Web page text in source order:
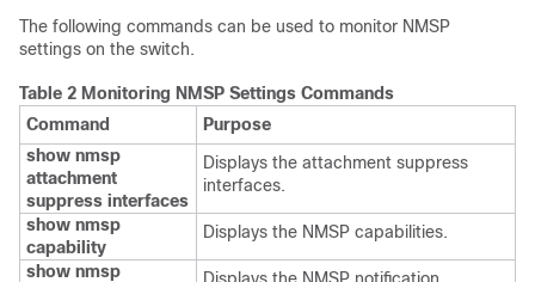
The following commands can be used to monitor NMSP
settings on the switch.
Table 2 Monitoring NMSP Settings Commands
Command
Purpose
show nmsp
attachment
suppress interfaces
Displays the attachment suppress
interfaces.
show nmsp
capability
Displays the NMSP capabilities.
show nmsp